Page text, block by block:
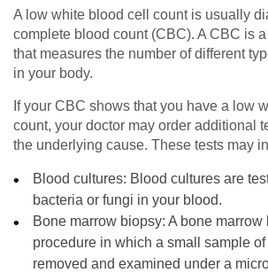
A low white blood cell count is usually
complete blood count (CBC). A CBC is
that measures the number of different
in your body.
If your CBC shows that you have a low
count, your doctor may order additional
the underlying cause. These tests may
Blood cultures: Blood cultures are
bacteria or fungi in your blood.
Bone marrow biopsy: A bone marrow
procedure in which a small sample
removed and examined under a